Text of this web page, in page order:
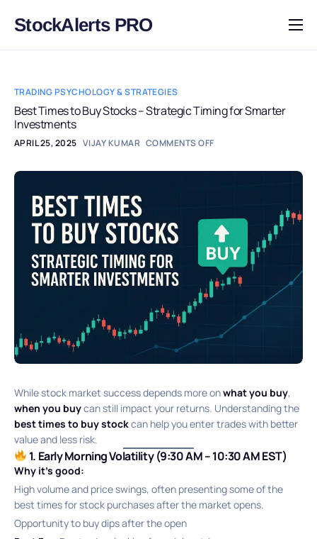
StockAlerts PRO
HOME
DOWNLOAD
LEARN
BLOG
LOG IN
TRADING PSYCHOLOGY & STRATEGIES
Best Times to Buy Stocks – Strategic Timing for Smarter
Investments
APRIL 25, 2025 VIJAY KUMAR COMMENTS OFF
While stock market success depends more onwhat you buy,
when you buycan still impact your returns. Understanding the
best times to buy stockcan help you enter trades with better
value and less risk.
1. Early Morning Volatility (9:30 AM – 10:30 AM EST)
Why it’s good:
High volume and price swings, often presenting some of the
best times for stock purchases after the market opens.
Opportunity to buy dips after the open